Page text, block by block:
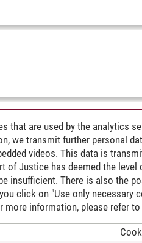
that are used by the analytics
we transmit further personal
videos. This data is
of Justice has deemed the
insufficient. There is also the
click on "Use only necessary
more information, please refer